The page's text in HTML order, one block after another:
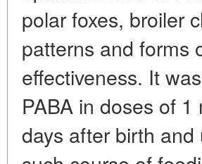
polar foxes, broiler
patterns and forms
effectiveness. It
PABA in doses of
days after birth